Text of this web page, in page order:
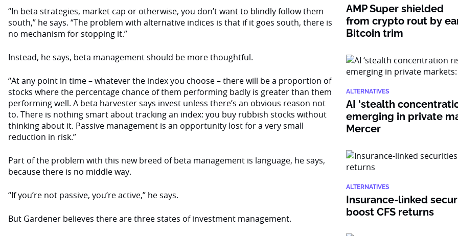
“In beta strategies, market cap or otherwise, you don’t want to blindly follow them
south,” he says. “The problem with alternative indices is that if it goes south, there is
no mechanism for stopping it.”
Instead, he says, beta management should be more thoughtful.
“At any point in time – whatever the index you choose – there will be a proportion of
stocks where the percentage chance of them performing badly is greater than them
performing well. A beta harvester says invest unless there’s an obvious reason not
to. There is nothing smart about tracking an index: you buy rubbish stocks without
thinking about it. Passive management is an opportunity lost for a very small
reduction in risk.”
Part of the problem with this new breed of beta management is language, he says,
because there is no middle way.
“If you’re not passive, you’re active,” he says.
But Gardener believes there are three states of investment management.
AMP Super shielded
from crypto rout by
Bitcoin trim
ALTERNATIVES
AI ‘stealth
emerging in private
Mercer
ALTERNATIVES
Insurance-linked
boost CFS returns